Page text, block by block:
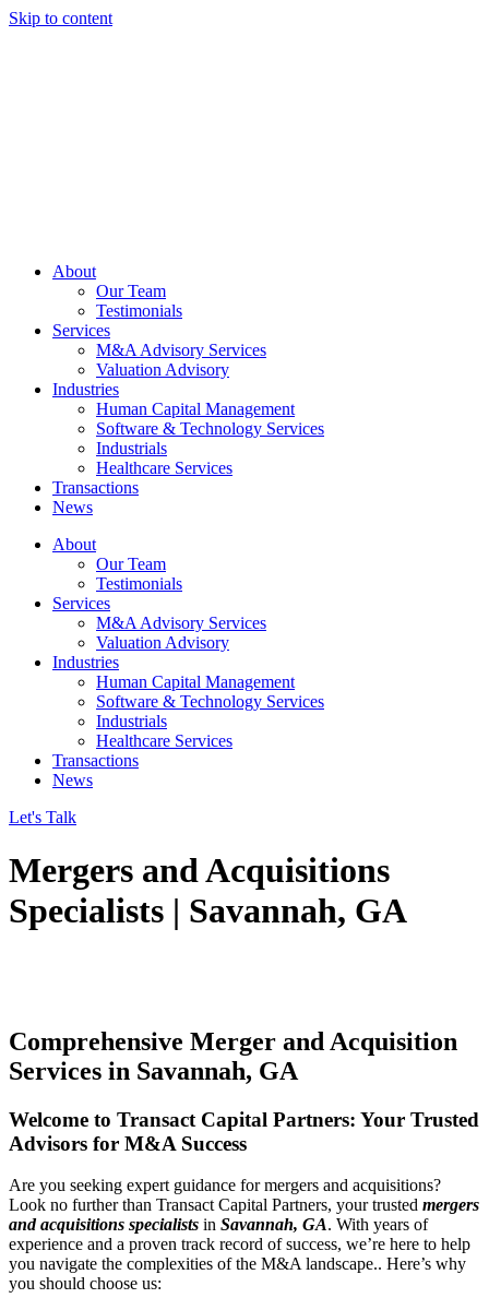
Skip to content
About
Our Team
Testimonials
Services
M&A Advisory Services
Valuation Advisory
Industries
Human Capital Management
Software & Technology Services
Industrials
Healthcare Services
Transactions
News
About
Our Team
Testimonials
Services
M&A Advisory Services
Valuation Advisory
Industries
Human Capital Management
Software & Technology Services
Industrials
Healthcare Services
Transactions
News
Let's Talk
Mergers and Acquisitions
Specialists | Savannah, GA
Comprehensive Merger and Acquisition
Services in Savannah, GA
Welcome to Transact Capital Partners: Your Trusted
Advisors for M&A Success
Are you seeking expert guidance for mergers and acquisitions?
Look no further than Transact Capital Partners, your trusted mergers
and acquisitions specialists in Savannah, GA. With years of
experience and a proven track record of success, we’re here to help
you navigate the complexities of the M&A landscape.. Here’s why
you should choose us: